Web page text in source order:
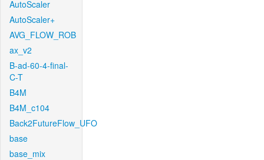
AutoScaler
AutoScaler+
AVG_FLOW_ROB
ax_v2
B-ad-60-4-final-
C-T
B4M
B4M_c104
Back2FutureFlow_UFO
base
base_mix